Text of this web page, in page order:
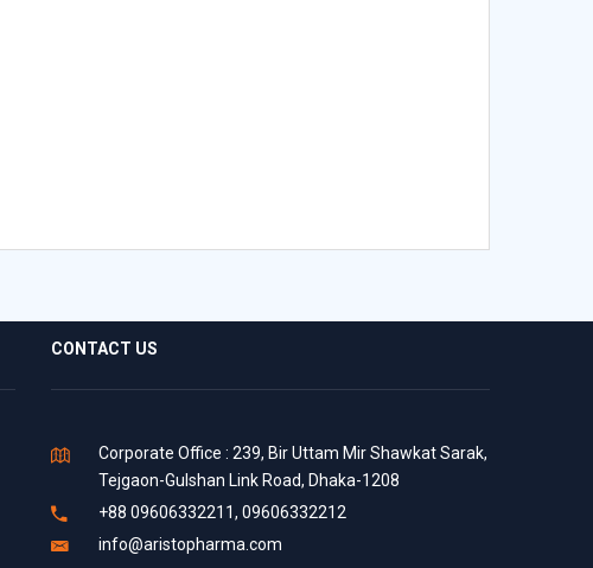
CONTACT US
Corporate Office : 239, Bir Uttam Mir Shawkat Sarak,
Tejgaon-Gulshan Link Road, Dhaka-1208
+88 09606332211, 09606332212
info@aristopharma.com